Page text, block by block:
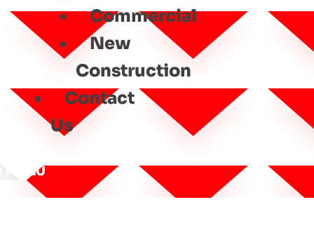
Commercial
New
Construction
Contact
Us
MENU